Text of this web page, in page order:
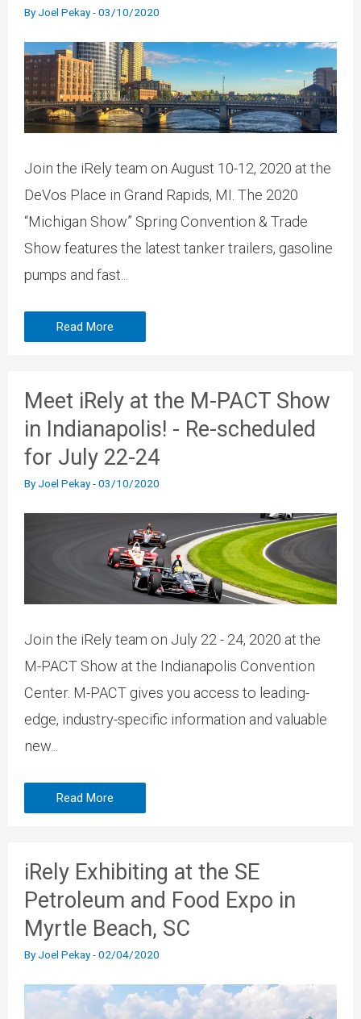
ByJoel Pekay-03/10/2020
Join the iRely team on August 10-12, 2020 at the
DeVos Place in Grand Rapids, MI. The 2020
“Michigan Show” Spring Convention & Trade
Show features the latest tanker trailers, gasoline
pumps and fast...
Read More
Meet iRely at the M-PACT Show
in Indianapolis! - Re-scheduled
for July 22-24
ByJoel Pekay-03/10/2020
Join the iRely team on July 22 - 24, 2020 at the
M-PACT Show at the Indianapolis Convention
Center. M-PACT gives you access to leading-
edge, industry-specific information and valuable
new...
Read More
iRely Exhibiting at the SE
Petroleum and Food Expo in
Myrtle Beach, SC
ByJoel Pekay-02/04/2020